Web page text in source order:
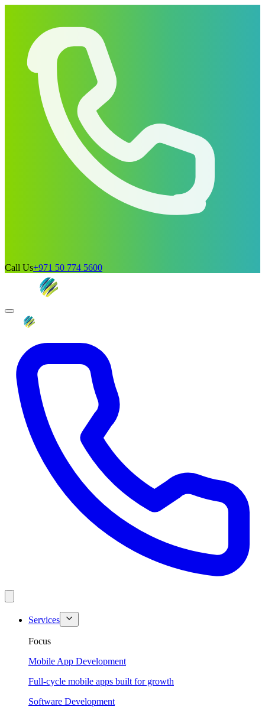
Call Us+971 50 774 5600
Services
Focus
Mobile App Development
Full-cycle mobile apps built for growth
Software Development